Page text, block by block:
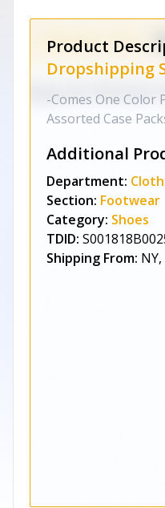
Product
Dropshipping
-Comes One Color
Assorted Case
Additional
Department:
Section: Footwear
Category: Shoes
TDID:
Shipping From: